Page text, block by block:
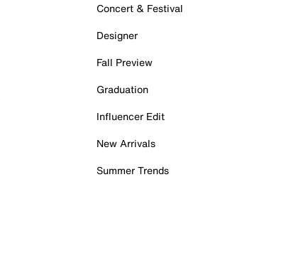
Concert & Festival
Designer
Fall Preview
Graduation
Influencer Edit
New Arrivals
Summer Trends